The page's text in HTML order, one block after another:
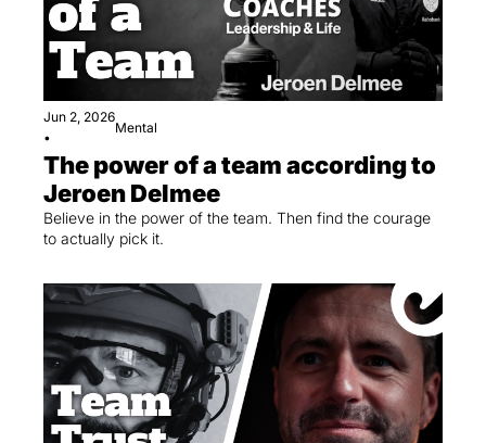
Jun 2, 2026
•
Mental
The power of a team according to
Jeroen Delmee
Believe in the power of the team. Then find the courage
to actually pick it.